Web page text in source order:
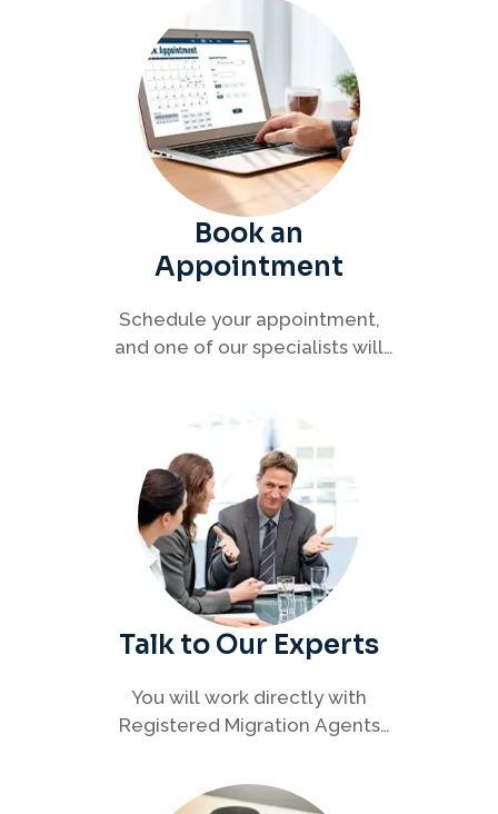
Book an
Appointment
Schedule your appointment,
and one of our specialists will
efficiently.
Talk to Our Experts
You will work directly with
Registered Migration Agents
every step of your visa process
with clarity and confidence.